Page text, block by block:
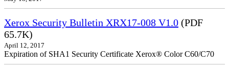
Xerox Security Bulletin XRX17-008 V1.0 (PDF
65.7K)
April 12, 2017
Expiration of SHA1 Security Certificate Xerox® Color C60/C70